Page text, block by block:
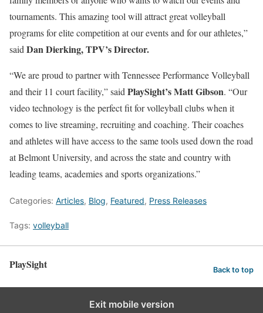
tournaments. This amazing tool will attract great volleyball
programs for elite competition at our events and for our athletes,”
said Dan Dierking, TPV’s Director.
“We are proud to partner with Tennessee Performance Volleyball
and their 11 court facility,” said PlaySight’s Matt Gibson. “Our
video technology is the perfect fit for volleyball clubs when it
comes to live streaming, recruiting and coaching. Their coaches
and athletes will have access to the same tools used down the road
at Belmont University, and across the state and country with
leading teams, academies and sports organizations.”
Categories: Articles, Blog, Featured, Press Releases
Tags: volleyball
PlaySight Back to top
Exit mobile version